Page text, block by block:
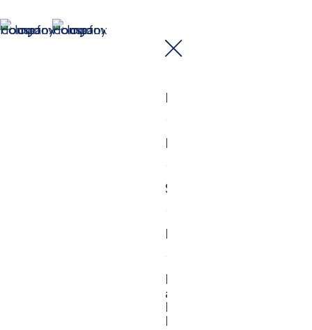
Home
Buy
Sell
Mortgages
Industry
and
Property
News